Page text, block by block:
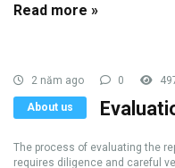
Read more »
2 năm ago 0
About us
The process of evaluating the
requires diligence and careful